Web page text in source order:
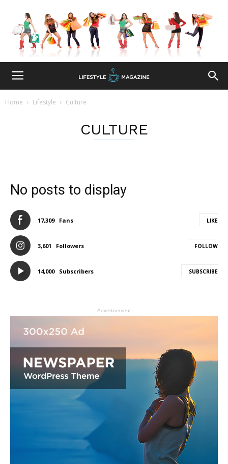
Home Lifestyle Culture
CULTURE
No posts to display
17,309 Fans LIKE
3,601 Followers FOLLOW
14,000 Subscribers SUBSCRIBE
- Advertisement -